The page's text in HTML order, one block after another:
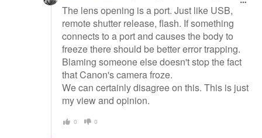
The lens opening is a port. Just like USB,
remote shutter release, flash. If something
connects to a port and causes the body to
freeze there should be better error trapping.
Blaming someone else doesn't stop the fact
that Canon's camera froze.
We can certainly disagree on this. This is just
my view and opinion.
0 0